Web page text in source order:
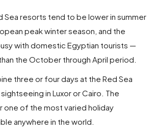
Sea resorts tend to be lower in summer
peak winter season, and the
with domestic Egyptian tourists —
the October through April period.
three or four days at the Red Sea
in Luxor or Cairo. The
one of the most varied holiday
anywhere in the world.